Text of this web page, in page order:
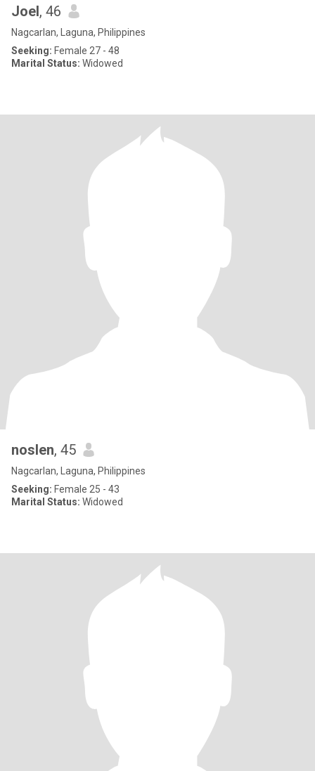
Joel, 46
Nagcarlan, Laguna, Philippines
Seeking: Female 27 - 48
Marital Status: Widowed
noslen, 45
Nagcarlan, Laguna, Philippines
Seeking: Female 25 - 43
Marital Status: Widowed